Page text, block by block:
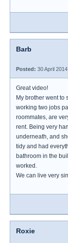
Barb
Posted: 30 April
Great video!
My brother went to
working two jobs
roommates, are
rent. Being very
underneath, and
tidy and had
bathroom in the
worked.
We can live very
Roxie